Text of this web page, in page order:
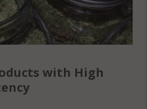
with High